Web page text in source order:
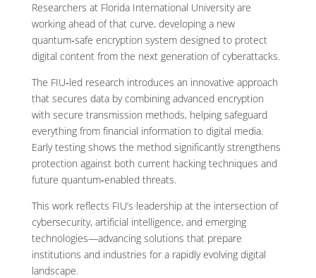
Researchers at Florida International University are
working ahead of that curve, developing a new
quantum‑safe encryption system designed to protect
digital content from the next generation of cyberattacks.
The FIU‑led research introduces an innovative approach
that secures data by combining advanced encryption
with secure transmission methods, helping safeguard
everything from financial information to digital media.
Early testing shows the method significantly strengthens
protection against both current hacking techniques and
future quantum‑enabled threats.
This work reflects FIU’s leadership at the intersection of
cybersecurity, artificial intelligence, and emerging
technologies—advancing solutions that prepare
institutions and industries for a rapidly evolving digital
landscape.